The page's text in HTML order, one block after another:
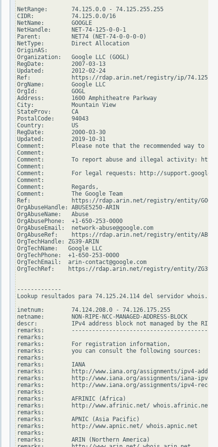
NetRange:       74.125.0.0 - 74.125.255.255
CIDR:           74.125.0.0/16
NetName:        GOOGLE
NetHandle:      NET-74-125-0-0-1
Parent:         NET74 (NET-74-0-0-0-0)
NetType:        Direct Allocation
OriginAS:
Organization:   Google LLC (GOGL)
RegDate:        2007-03-13
Updated:        2012-02-24
Ref:            https://rdap.arin.net/registry/ip/
OrgName:        Google LLC
OrgId:          GOGL
Address:        1600 Amphitheatre Parkway
City:           Mountain View
StateProv:      CA
PostalCode:     94043
Country:        US
RegDate:        2000-03-30
Updated:        2019-10-31
Comment:        Please note that the recommended way
Comment:
Comment:        To report abuse and illegal activity:
Comment:
Comment:        For legal requests: http://
Comment:
Comment:        Regards,
Comment:        The Google Team
Ref:            https://rdap.arin.net/registry/entity/GOGL
OrgAbuseHandle: ABUSE5250-ARIN
OrgAbuseName:   Abuse
OrgAbusePhone:  +1-650-253-0000
OrgAbuseEmail:  network-abuse@google.com
OrgAbuseRef:    https://rdap.arin.net/registry/entity/
OrgTechHandle: ZG39-ARIN
OrgTechName:   Google LLC
OrgTechPhone:  +1-650-253-0000
OrgTechEmail:  arin-contact@google.com
OrgTechRef:    https://rdap.arin.net/registry/entity/ZG39-
-------------
Lookup resultados para 74.125.24.114 del servidor
inetnum:        74.124.208.0 - 74.126.175.255
netname:        NON-RIPE-NCC-MANAGED-ADDRESS-BLOCK
descr:          IPv4 address block not managed by the RIPE
remarks:
remarks:
remarks:        For registration information,
remarks:        you can consult the following sources:
remarks:
remarks:        IANA
remarks:        http://www.iana.org/assignments/ipv4-
remarks:        http://www.iana.org/assignments/iana-
remarks:        http://www.iana.org/assignments/ipv4-
remarks:
remarks:        AFRINIC (Africa)
remarks:        http://www.afrinic.net/ whois.afrinic.net
remarks:
remarks:        APNIC (Asia Pacific)
remarks:        http://www.apnic.net/ whois.apnic.net
remarks:
remarks:        ARIN (Northern America)